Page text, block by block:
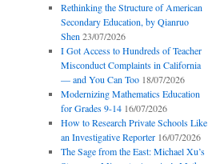
Rethinking the Structure of American
Secondary Education, by Qianruo
Shen 23/07/2026
I Got Access to Hundreds of Teacher
Misconduct Complaints in California
— and You Can Too 18/07/2026
Modernizing Mathematics Education
for Grades 9-14 16/07/2026
How to Research Private Schools Like
an Investigative Reporter 16/07/2026
The Sage from the East: Michael Xu’s